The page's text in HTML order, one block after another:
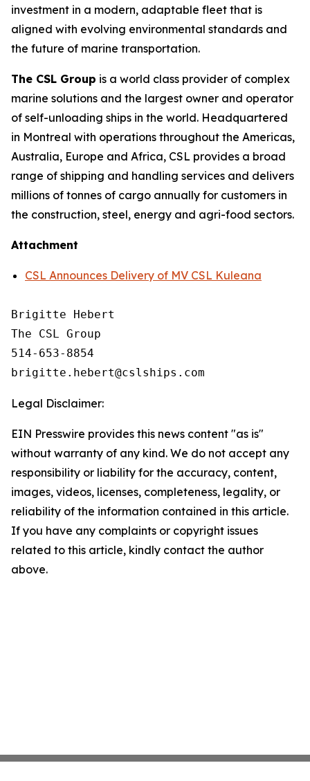
investment in a modern, adaptable fleet that is
aligned with evolving environmental standards and
the future of marine transportation.
The CSL Group is a world class provider of complex
marine solutions and the largest owner and operator
of self-unloading ships in the world. Headquartered
in Montreal with operations throughout the Americas,
Australia, Europe and Africa, CSL provides a broad
range of shipping and handling services and delivers
millions of tonnes of cargo annually for customers in
the construction, steel, energy and agri-food sectors.
Attachment
CSL Announces Delivery of MV CSL Kuleana
Brigitte Hebert
The CSL Group
514-653-8854
Legal Disclaimer:
EIN Presswire provides this news content "as is"
without warranty of any kind. We do not accept any
responsibility or liability for the accuracy, content,
images, videos, licenses, completeness, legality, or
reliability of the information contained in this article.
If you have any complaints or copyright issues
related to this article, kindly contact the author
above.